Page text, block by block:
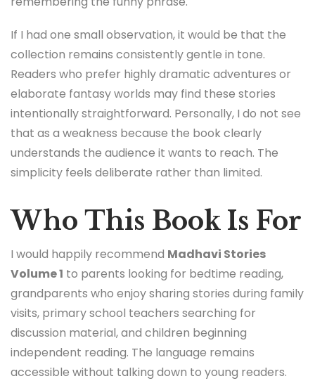
If I had one small observation, it would be that the
collection remains consistently gentle in tone.
Readers who prefer highly dramatic adventures or
elaborate fantasy worlds may find these stories
intentionally straightforward. Personally, I do not see
that as a weakness because the book clearly
understands the audience it wants to reach. The
simplicity feels deliberate rather than limited.
Who This Book Is For
I would happily recommend Madhavi Stories
Volume 1 to parents looking for bedtime reading,
grandparents who enjoy sharing stories during family
visits, primary school teachers searching for
discussion material, and children beginning
independent reading. The language remains
accessible without talking down to young readers.